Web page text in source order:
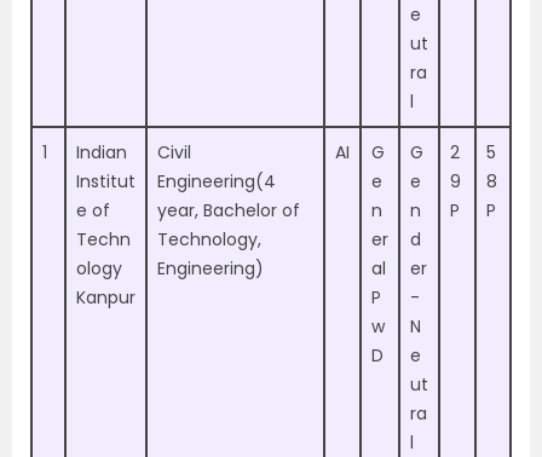
e
ut
ra
l
1
Indian
Institut
e of
Techn
ology
Kanpur
Civil
Engineering(4
year, Bachelor of
Technology,
Engineering)
AI
G
e
n
er
al
P
w
D
G
e
n
d
er
-
N
e
ut
ra
l
2
9
P
5
8
P